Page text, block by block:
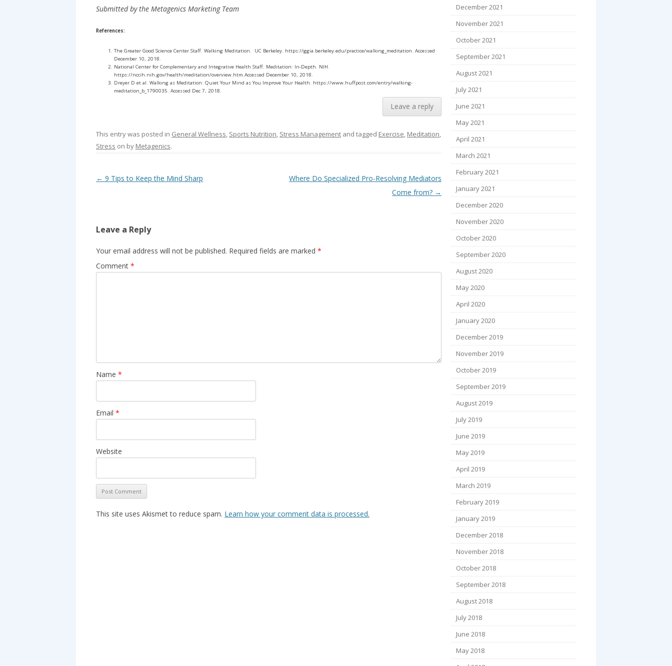
Submitted by the Metagenics Marketing Team
References:
The Greater Good Science Center Staff. Walking Meditation. UC Berkeley. https://ggia.berkeley.edu/practice/walking_meditation. Accessed
December 10, 2018.
National Center for Complementary and Integrative Health Staff. Meditation: In-Depth. NIH.
https://nccih.nih.gov/health/meditation/overview.htm.Accessed December 10, 2018.
Dreyer D et al. Walking as Meditation: Quiet Your Mind as You Improve Your Health. https://www.huffpost.com/entry/walking-
meditation_b_1790035. Accessed Dec 7, 2018.
Leave a reply
This entry was posted in General Wellness, Sports Nutrition, Stress Management and tagged Exercise, Meditation,
Stress on by Metagenics.
Post navigation
← 9 Tips to Keep the Mind Sharp
Where Do Specialized Pro-Resolving Mediators
Come from? →
Leave a Reply
Your email address will not be published. Required fields are marked *
Comment *
Name *
Email *
Website
This site uses Akismet to reduce spam. Learn how your comment data is processed.
December 2021
November 2021
October 2021
September 2021
August 2021
July 2021
June 2021
May 2021
April 2021
March 2021
February 2021
January 2021
December 2020
November 2020
October 2020
September 2020
August 2020
May 2020
April 2020
January 2020
December 2019
November 2019
October 2019
September 2019
August 2019
July 2019
June 2019
May 2019
April 2019
March 2019
February 2019
January 2019
December 2018
November 2018
October 2018
September 2018
August 2018
July 2018
June 2018
May 2018